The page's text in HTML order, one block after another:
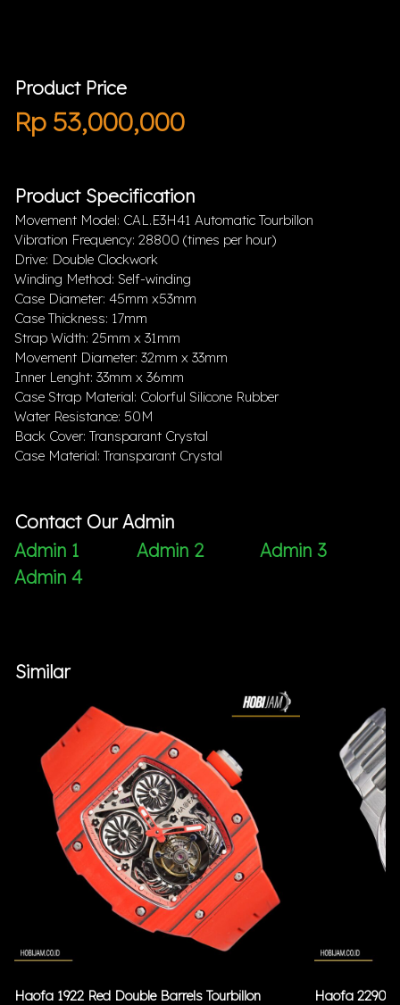
Product Price
Rp 53,000,000
Product Specification
Movement Model: CAL.E3H41 Automatic Tourbillon
Vibration Frequency: 28800 (times per hour)
Drive: Double Clockwork
Winding Method: Self-winding
Case Diameter: 45mm x53mm
Case Thickness: 17mm
Strap Width: 25mm x 31mm
Movement Diameter: 32mm x 33mm
Inner Lenght: 33mm x 36mm
Case Strap Material: Colorful Silicone Rubber
Water Resistance: 50M
Back Cover: Transparant Crystal
Case Material: Transparant Crystal
Contact Our Admin
Admin 1
Admin 2
Admin 3
Admin 4
Similar
Haofa 1922 Red Double Barrels Tourbillon
Haofa 2290